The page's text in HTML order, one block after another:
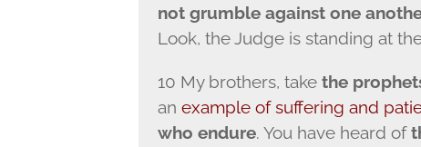
not grumble against one
Look, the Judge is standing at
10 My brothers, takethe
an example of suffering and
who endure. You have heard of